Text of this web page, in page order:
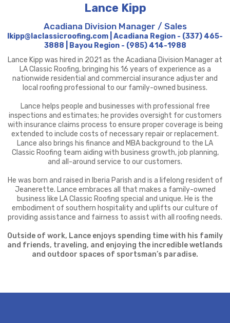
Lance Kipp
Acadiana Division Manager / Sales
lkipp@laclassicroofing.com | Acadiana Region - (337) 465-
3888 | Bayou Region - (985) 414-1988
Lance Kipp was hired in 2021 as the Acadiana Division Manager at
LA Classic Roofing, bringing his 16 years of experience as a
nationwide residential and commercial insurance adjuster and
local roofing professional to our family-owned business.
Lance helps people and businesses with professional free
inspections and estimates; he provides oversight for customers
with insurance claims process to ensure proper coverage is being
extended to include costs of necessary repair or replacement.
Lance also brings his finance and MBA background to the LA
Classic Roofing team aiding with business growth, job planning,
and all-around service to our customers.
He was born and raised in Iberia Parish and is a lifelong resident of
Jeanerette. Lance embraces all that makes a family-owned
business like LA Classic Roofing special and unique. He is the
embodiment of southern hospitality and uplifts our culture of
providing assistance and fairness to assist with all roofing needs.
Outside of work, Lance enjoys spending time with his family
and friends, traveling, and enjoying the incredible wetlands
and outdoor spaces of sportsman’s paradise.